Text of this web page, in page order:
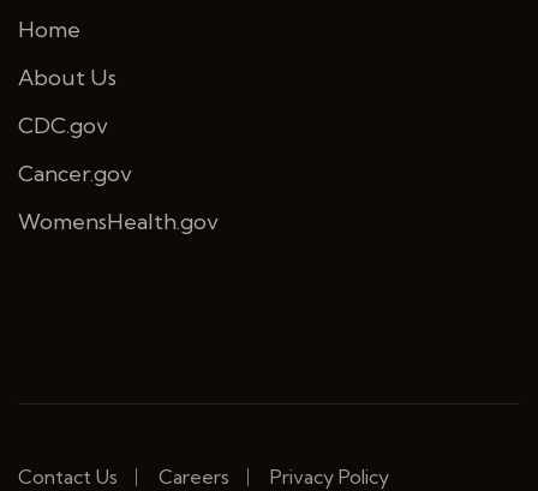
Home
About Us
CDC.gov
Cancer.gov
WomensHealth.gov
Contact Us Careers Privacy Policy